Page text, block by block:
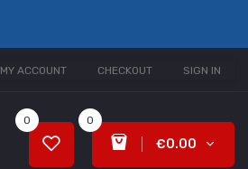
MY ACCOUNT CHECKOUT SIGN IN
0
€0.00
0